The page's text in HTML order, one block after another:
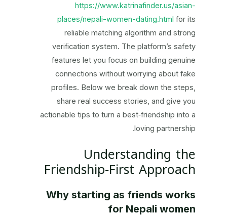
https://www.katrinafinder.us/asian-
places/nepali-women-dating.html for its
reliable matching algorithm and strong
verification system. The platform’s safety
features let you focus on building genuine
connections without worrying about fake
profiles. Below we break down the steps,
share real success stories, and give you
actionable tips to turn a best‑friendship into a
loving partnership.
Understanding the
Friendship‑First Approach
Why starting as friends works
for Nepali women